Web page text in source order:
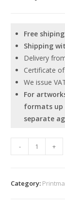
Free shiping
Shipping
Delivery
Certificate
We issue
For
formats up
separate
"History
of
-
- +
Category: